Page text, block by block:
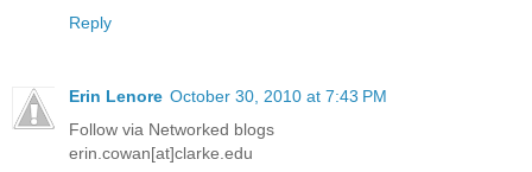
Reply
Erin Lenore October 30, 2010 at 7:43 PM
Follow via Networked blogs
erin.cowan[at]clarke.edu